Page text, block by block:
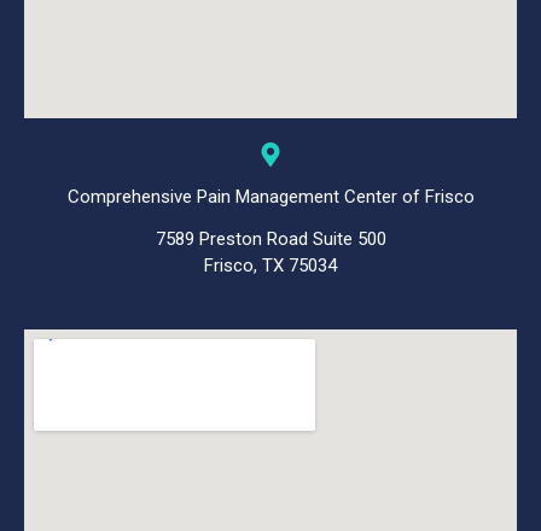
Comprehensive Pain Management Center of Frisco
7589 Preston Road Suite 500
Frisco, TX 75034